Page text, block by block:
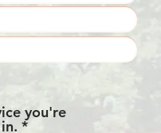
you're
*R